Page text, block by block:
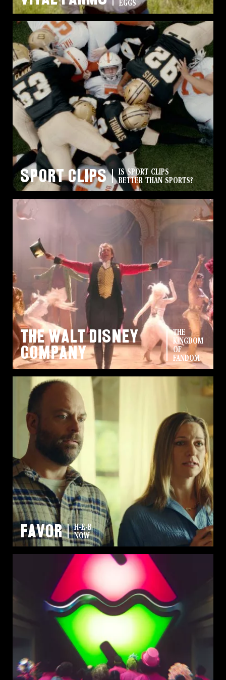
EGGS
Sport Clips
IS SPORT CLIPS
BETTER THAN SPORTS?
The Walt Disney
Company
THE
KINGDOM
OF
FANDOM
FAVOR
H-E-B
NOW